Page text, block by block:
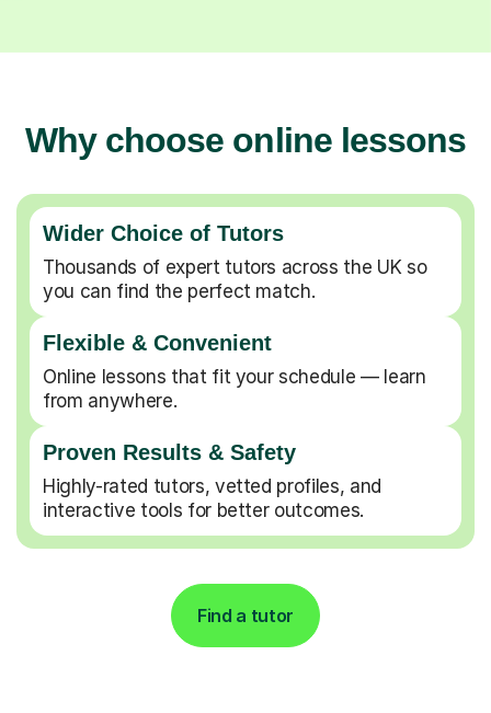
Why choose online lessons
Wider Choice of Tutors
Thousands of expert tutors across the UK so
you can find the perfect match.
Flexible & Convenient
Online lessons that fit your schedule — learn
from anywhere.
Proven Results & Safety
Highly-rated tutors, vetted profiles, and
interactive tools for better outcomes.
Find a tutor